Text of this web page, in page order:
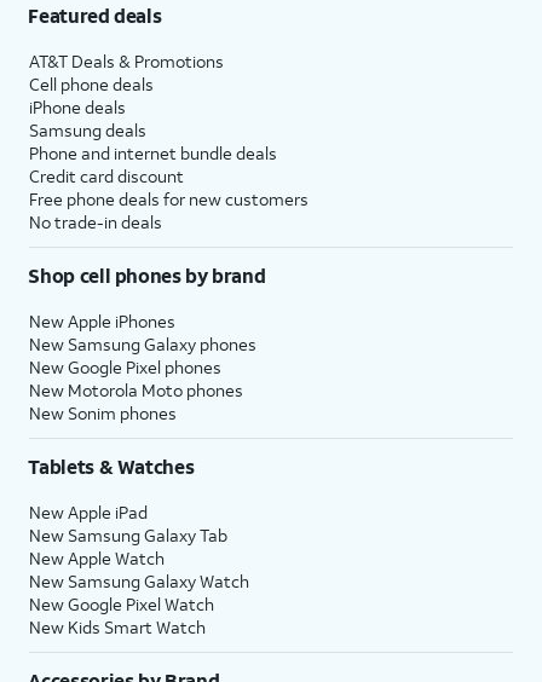
Featured deals
AT&T Deals & Promotions
Cell phone deals
iPhone deals
Samsung deals
Phone and internet bundle deals
Credit card discount
Free phone deals for new customers
No trade-in deals
Shop cell phones by brand
New Apple iPhones
New Samsung Galaxy phones
New Google Pixel phones
New Motorola Moto phones
New Sonim phones
Tablets & Watches
New Apple iPad
New Samsung Galaxy Tab
New Apple Watch
New Samsung Galaxy Watch
New Google Pixel Watch
New Kids Smart Watch